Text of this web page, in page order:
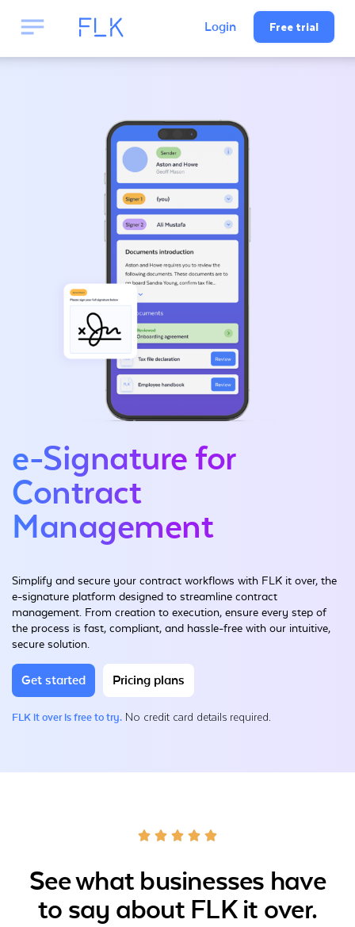
Login Free trial
e-Signature for
Contract
Management
Simplify and secure your contract workflows with FLK it over, the
e-signature platform designed to streamline contract
management. From creation to execution, ensure every step of
the process is fast, compliant, and hassle-free with our intuitive,
secure solution.
Get started Pricing plans
FLK it over is free to try. No credit card details required.
See what businesses have
to say about FLK it over.